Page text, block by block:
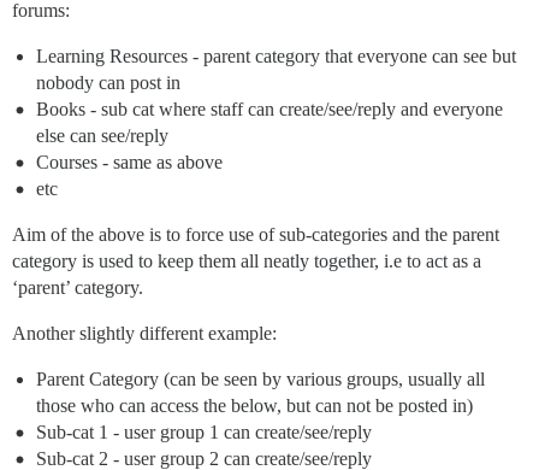
forums:
Learning Resources - parent category that everyone can see but
nobody can post in
Books - sub cat where staff can create/see/reply and everyone
else can see/reply
Courses - same as above
etc
Aim of the above is to force use of sub-categories and the parent
category is used to keep them all neatly together, i.e to act as a
‘parent’ category.
Another slightly different example:
Parent Category (can be seen by various groups, usually all
those who can access the below, but can not be posted in)
Sub-cat 1 - user group 1 can create/see/reply
Sub-cat 2 - user group 2 can create/see/reply